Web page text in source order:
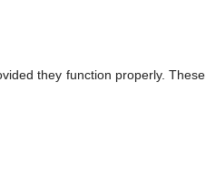
they function properly.